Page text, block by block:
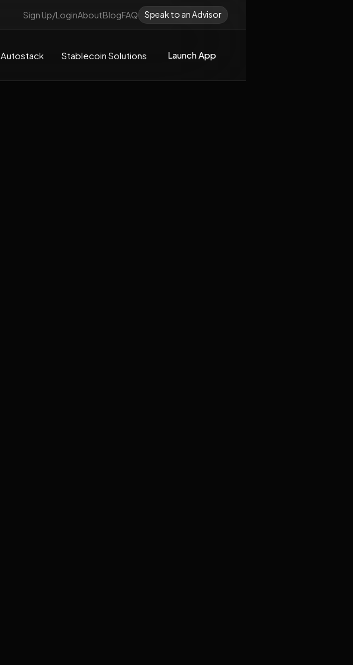
Sign Up/LoginAboutBlogFAQ Speak to an Advisor
Autostack Stablecoin Solutions Launch App